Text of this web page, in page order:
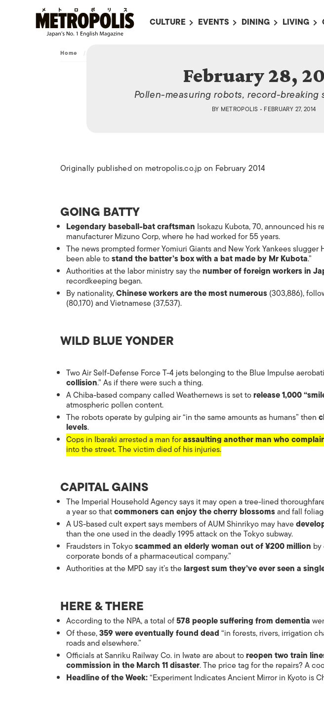
CULTURE
ON SCREEN IN JAPAN
JAPANESE MOVIES
EVENTS
EVENTS NEXT WEEK
SUBMIT AN EVENT
DINING
BARS
CAFES
LIVING
TOKYO
SOCIETY
Home /
February 28,
Pollen-measuring robots, record-breaking
BY METROPOLIS • FEBRUARY 27, 2014
Originally published on metropolis.co.jp on February 2014
GOING BATTY
Legendary baseball-bat craftsman Isokazu Kubota, 70, announced his
manufacturer Mizuno Corp, where he had worked for 55 years.
The news prompted former Yomiuri Giants and New York Yankees slugger
been able tostand the batter’s box with a bat made by Mr Kubota.”
Authorities at the labor ministry say thenumber of foreign workers in
recordkeeping began.
By nationality,Chinese workers are the most numerous(303,886),
(80,170) and Vietnamese (37,537).
WILD BLUE YONDER
Two Air Self-Defense Force T-4 jets belonging to the Blue Impulse
collision.” As if there were such a thing.
A Chiba-based company called Weathernews is set torelease 1,000
atmospheric pollen content.
The robots operate by gulping air “in the same amounts as humans” then
levels.
Cops in Ibaraki arrested a man forassaulting another man who
into the street. The victim died of his injuries.
CAPITAL GAINS
The Imperial Household Agency says it may open a tree-lined
a year so thatcommoners can enjoy the cherry blossomsand fall
A US-based cult expert says members of AUM Shinrikyo may have
than the one used in the deadly 1995 attack on the Tokyo subway.
Fraudsters in Tokyoscammed an elderly woman out of ¥200 million
corporate bonds of a pharmaceutical company.”
Authorities at the MPD say it’s thelargest sum they’ve ever seen a
HERE & THERE
According to the NPA, a total of578 people suffering from dementia
Of these,359 were eventually found dead“in forests, rivers, irrigation
roads and elsewhere.”
Officials at Sanriku Railway Co. in Iwate are about toreopen two train
commission in the March 11 disaster. The price tag for the repairs? A
Headline of the Week:“Experiment Indicates Ancient Mirror in Kyoto is